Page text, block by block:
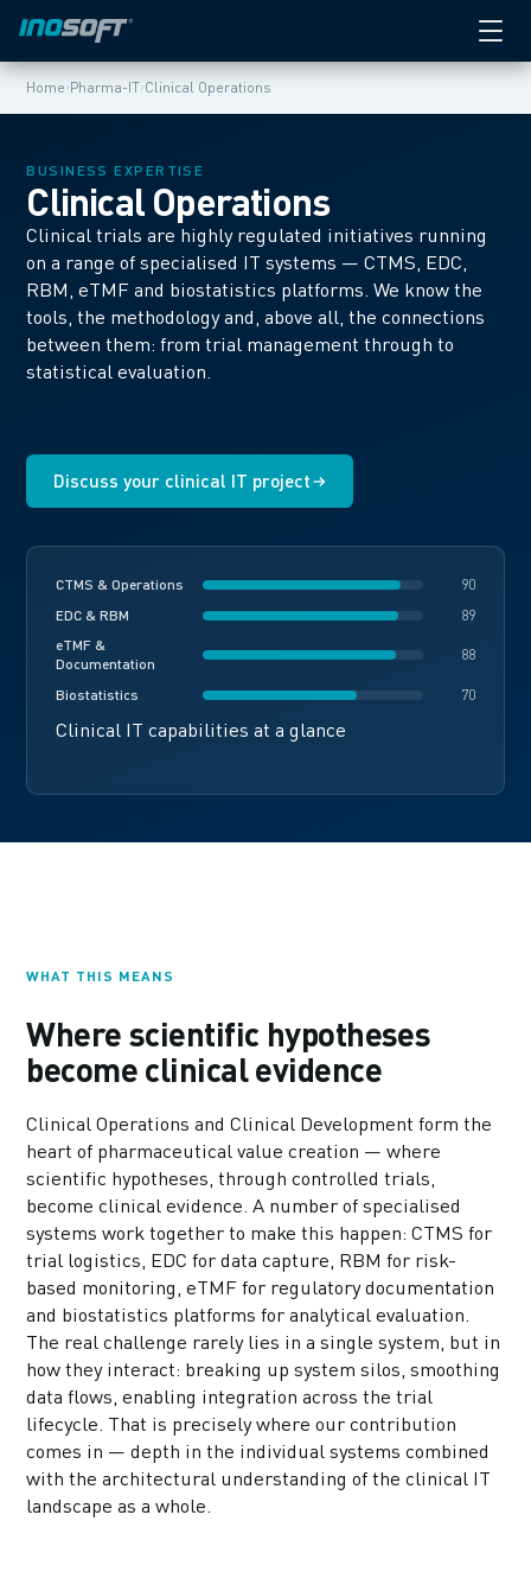
Home›Pharma-IT›Clinical Operations
BUSINESS EXPERTISE
Clinical Operations
Clinical trials are highly regulated initiatives running
on a range of specialised IT systems — CTMS, EDC,
RBM, eTMF and biostatistics platforms. We know the
tools, the methodology and, above all, the connections
between them: from trial management through to
statistical evaluation.
Discuss your clinical IT project
CTMS & Operations
90
EDC & RBM
89
eTMF &
Documentation
88
Biostatistics 70
Clinical IT capabilities at a glance
WHAT THIS MEANS
Where scientific hypotheses
become clinical evidence
Clinical Operations and Clinical Development form the
heart of pharmaceutical value creation — where
scientific hypotheses, through controlled trials,
become clinical evidence. A number of specialised
systems work together to make this happen: CTMS for
trial logistics, EDC for data capture, RBM for risk-
based monitoring, eTMF for regulatory documentation
and biostatistics platforms for analytical evaluation.
The real challenge rarely lies in a single system, but in
how they interact: breaking up system silos, smoothing
data flows, enabling integration across the trial
lifecycle. That is precisely where our contribution
comes in — depth in the individual systems combined
with the architectural understanding of the clinical IT
landscape as a whole.